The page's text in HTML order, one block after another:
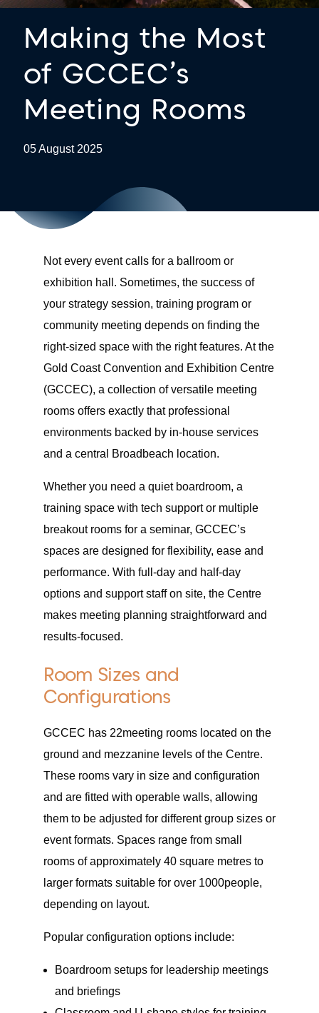
Making the Most
of GCCEC’s
Meeting Rooms
05 August 2025
Not every event calls for a ballroom or
exhibition hall. Sometimes, the success of
your strategy session, training program or
community meeting depends on finding the
right-sized space with the right features. At the
Gold Coast Convention and Exhibition Centre
(GCCEC), a collection of versatile meeting
rooms offers exactly that professional
environments backed by in-house services
and a central Broadbeach location.
Whether you need a quiet boardroom, a
training space with tech support or multiple
breakout rooms for a seminar, GCCEC’s
spaces are designed for flexibility, ease and
performance. With full-day and half-day
options and support staff on site, the Centre
makes meeting planning straightforward and
results-focused.
Room Sizes and
Configurations
GCCEC has 22meeting rooms located on the
ground and mezzanine levels of the Centre.
These rooms vary in size and configuration
and are fitted with operable walls, allowing
them to be adjusted for different group sizes or
event formats. Spaces range from small
rooms of approximately 40 square metres to
larger formats suitable for over 1000people,
depending on layout.
Popular configuration options include:
Boardroom setups for leadership meetings
and briefings